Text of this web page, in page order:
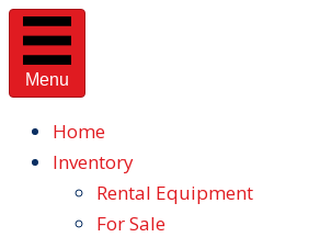
Menu
Home
Inventory
Rental Equipment
For Sale